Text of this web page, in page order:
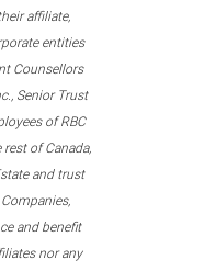
affiliate,
entities
Counsellors
Senior Trust
of RBC
of Canada,
and trust
and benefit
nor any